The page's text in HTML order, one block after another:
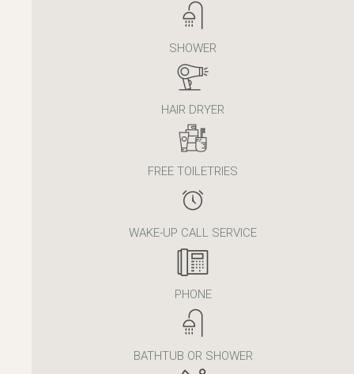
SHOWER
HAIR DRYER
FREE TOILETRIES
WAKE-UP CALL SERVICE
PHONE
BATHTUB OR SHOWER